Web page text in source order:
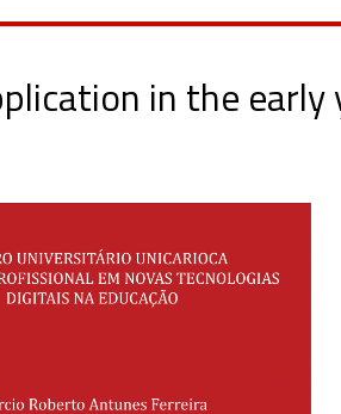
in the early